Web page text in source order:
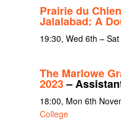
Prairie du
Jalalabad: A
19:30, Wed 6th –
The Marlowe
2023–
18:00, Mon 6th
College